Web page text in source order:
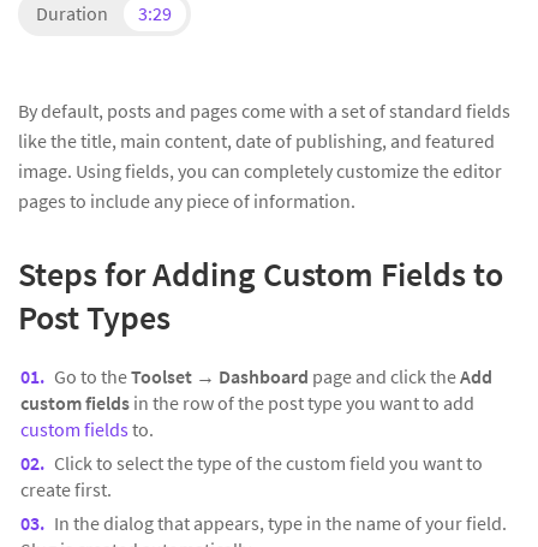
Duration 3:29
By default, posts and pages come with a set of standard fields
like the title, main content, date of publishing, and featured
image. Using fields, you can completely customize the editor
pages to include any piece of information.
Steps for Adding Custom Fields to
Post Types
Go to theToolset → Dashboard page and click theAdd
custom fields in the row of the post type you want to add
custom fields to.
Click to select the type of the custom field you want to
create first.
In the dialog that appears, type in the name of your field.